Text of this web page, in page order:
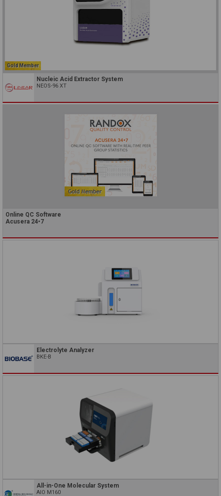
Gold Member
Nucleic Acid Extractor System
NEOS-96 XT
Online QC Software
Acusera 24•7
Electrolyte Analyzer
BKE-B
All-in-One Molecular System
AIO M160